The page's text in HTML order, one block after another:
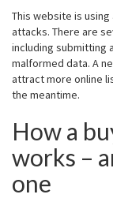
This website is
attacks. There are
including submitting
malformed data. A
attract more online
the meantime.
How a
works –
one